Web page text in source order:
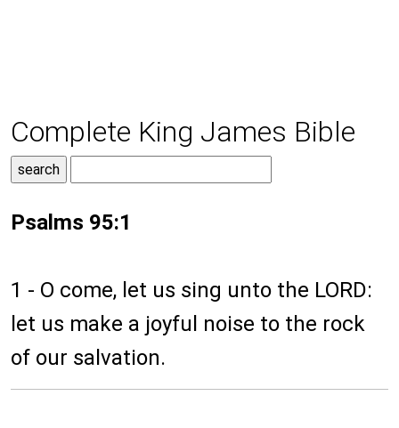
Complete King James Bible
Psalms 95:1
1 - O come, let us sing unto the LORD:
let us make a joyful noise to the rock
of our salvation.